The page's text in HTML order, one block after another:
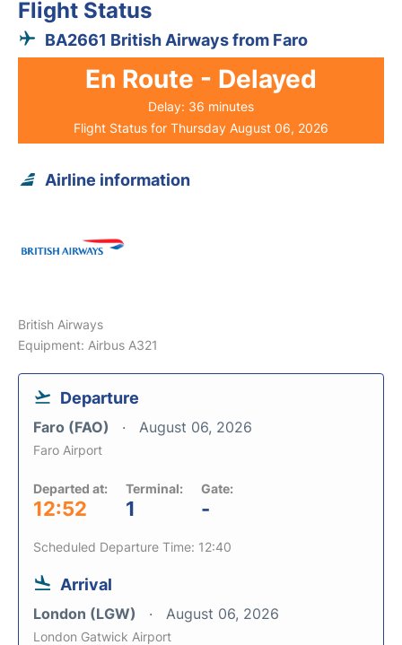
Flight Status
BA2661 British Airways from Faro
En Route - Delayed
Delay: 36 minutes
Flight Status for Thursday August 06, 2026
Airline information
British Airways
Equipment: Airbus A321
Departure
Faro (FAO) August 06, 2026
Faro Airport
Departed at:
12:52
Terminal:
1
Gate:
-
Scheduled Departure Time: 12:40
Arrival
London (LGW) August 06, 2026
London Gatwick Airport